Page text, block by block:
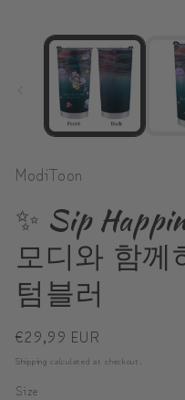
modal
ModiToon
✨ Sip
모디와 함께
텀블러
Regular
price
€29,99 EUR
Shipping calculated at checkout.
Size